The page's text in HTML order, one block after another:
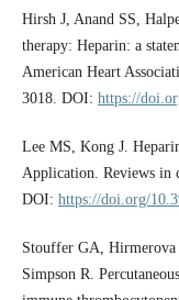
Hirsh J, Anand SS,
therapy: Heparin: a
American Heart
3018. DOI: https://
Lee MS, Kong J.
Application. Reviews in
DOI: https://doi.org/
Stouffer GA,
Simpson R.